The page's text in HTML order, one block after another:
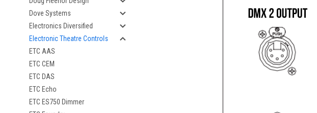
Dove Systems
Electronics Diversified
Electronic Theatre Controls
ETC AAS
ETC CEM
ETC DAS
ETC Echo
ETC ES750 Dimmer